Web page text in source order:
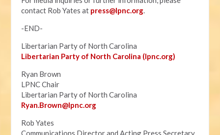
contact Rob Yates at press@lpnc.org.
-END-
Libertarian Party of North Carolina
Libertarian Party of North Carolina (lpnc.org)
Ryan Brown
LPNC Chair
Libertarian Party of North Carolina
Ryan.Brown@lpnc.org
Rob Yates
Communications Director and Acting Press Secretary